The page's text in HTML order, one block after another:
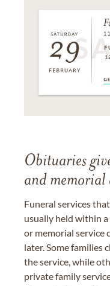
Obituaries
and memorial
Funeral services
usually held within
or memorial service
later. Some families
the service, while
private family